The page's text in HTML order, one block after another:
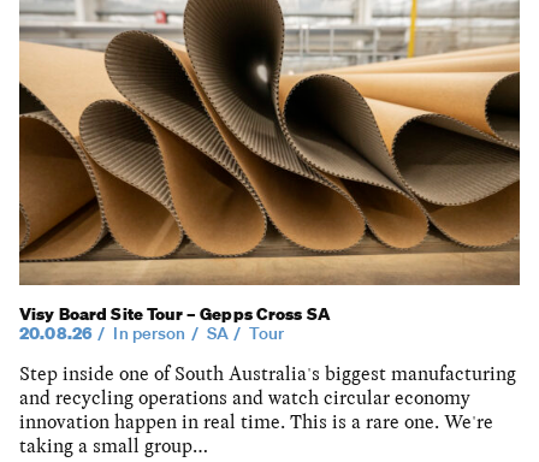
Visy Board Site Tour – Gepps Cross SA
20.08.26
In person SA Tour
Step inside one of South Australia's biggest manufacturing
and recycling operations and watch circular economy
innovation happen in real time. This is a rare one. We're
taking a small group…